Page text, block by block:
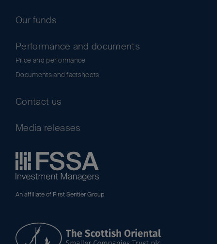
Our funds
Performance and documents
Price and performance
Documents and factsheets
Contact us
Media releases
An affiliate of First Sentier Group